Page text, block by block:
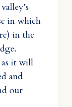
in which
in the
it will
and
our